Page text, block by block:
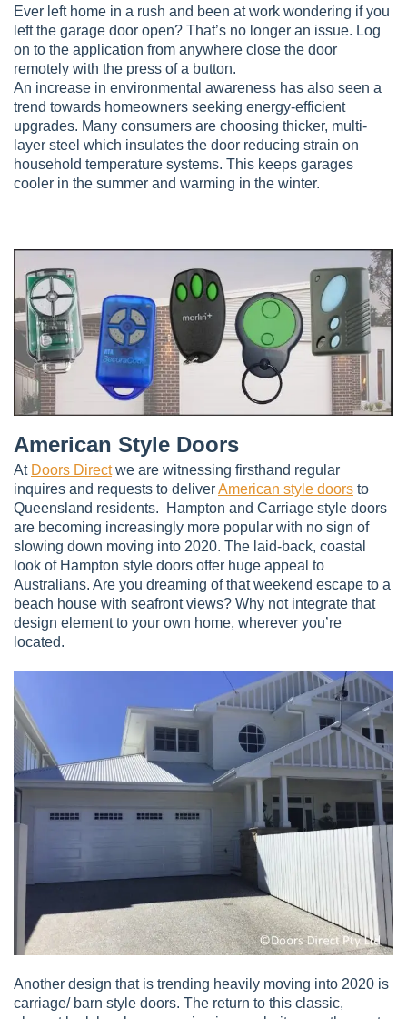
Ever left home in a rush and been at work wondering if you
left the garage door open? That’s no longer an issue. Log
on to the application from anywhere close the door
remotely with the press of a button.
An increase in environmental awareness has also seen a
trend towards homeowners seeking energy-efficient
upgrades. Many consumers are choosing thicker, multi-
layer steel which insulates the door reducing strain on
household temperature systems. This keeps garages
cooler in the summer and warming in the winter.
American Style Doors
At Doors Directwe are witnessing firsthand regular
inquires and requests to deliverAmerican style doors to
Queensland residents. Hampton and Carriage style doors
are becoming increasingly more popular with no sign of
slowing down moving into 2020. The laid-back, coastal
look of Hampton style doors offer huge appeal to
Australians. Are you dreaming of that weekend escape to a
beach house with seafront views? Why not integrate that
design element to your own home, wherever you’re
located.
Another design that is trending heavily moving into 2020 is
carriage/ barn style doors. The return to this classic,